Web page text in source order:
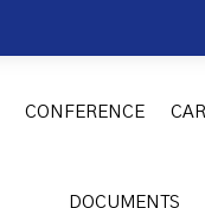
CONFERENCE
DOCUMENTS